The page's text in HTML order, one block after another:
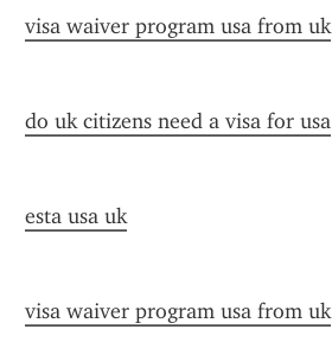
visa waiver program usa from uk
do uk citizens need a visa for usa
esta usa uk
visa waiver program usa from uk